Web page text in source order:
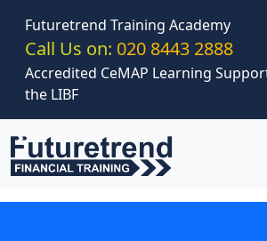
Futuretrend Training Academy
Call Us on: 020 8443 2888
Accredited CeMAP Learning
the LIBF